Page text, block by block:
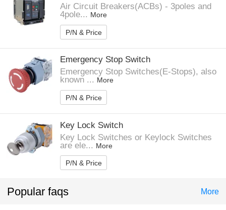
Air Circuit Breakers(ACBs) - 3poles and
4pole... More
P/N & Price
Emergency Stop Switch
Emergency Stop Switches(E-Stops), also
known ... More
P/N & Price
Key Lock Switch
Key Lock Switches or Keylock Switches
are ele... More
P/N & Price
Popular faqs More